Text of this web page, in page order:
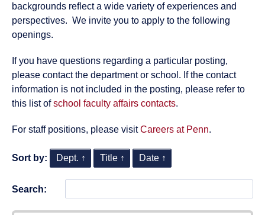
backgrounds reflect a wide variety of experiences and
perspectives. We invite you to apply to the following
openings.
If you have questions regarding a particular posting,
please contact the department or school. If the contact
information is not included in the posting, please refer to
this list ofschool faculty affairs contacts.
For staff positions, please visitCareers at Penn.
Sort by: Dept. ↑ Title ↑ Date ↑
Search: